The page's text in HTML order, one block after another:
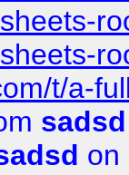
t/a-
sadsd
on